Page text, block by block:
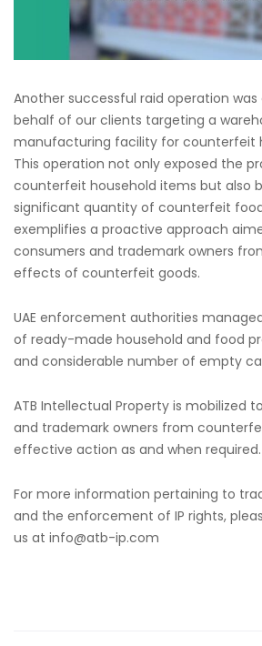
Another successful raid operation
behalf of our clients targeting a
manufacturing facility for counterfeit
This operation not only exposed the
counterfeit household items but also
significant quantity of counterfeit
exemplifies a proactive approach
consumers and trademark owners
effects of counterfeit goods.
UAE enforcement authorities
of ready-made household and food
and considerable number of empty
ATB Intellectual Property is mobilized
and trademark owners from
effective action as and when required.
For more information pertaining to
and the enforcement of IP rights,
us at info@atb-ip.com